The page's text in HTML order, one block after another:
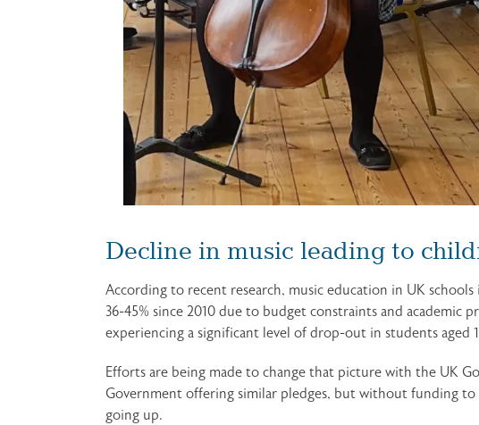
Decline in music leading to
According to recent research, music education in UK
36-45% since 2010 due to budget constraints and
experiencing a significant level of drop-out in students aged
Efforts are being made to change that picture with the UK
Government offering similar pledges, but without funding
going up.